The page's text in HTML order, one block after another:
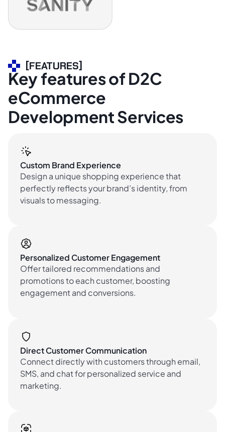
[FEATURES]
Key features of D2C
eCommerce
Development Services
Custom Brand Experience
Design a unique shopping experience that
perfectly reflects your brand’s identity, from
visuals to messaging.
Personalized Customer Engagement
Offer tailored recommendations and
promotions to each customer, boosting
engagement and conversions.
Direct Customer Communication
Connect directly with customers through email,
SMS, and chat for personalized service and
marketing.